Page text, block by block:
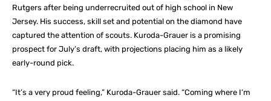
Rutgers after being underrecruited out of high school in New
Jersey. His success, skill set and potential on the diamond have
captured the attention of scouts. Kuroda-Grauer is a promising
prospect for July’s draft, with projections placing him as a likely
early-round pick.
“It’s a very proud feeling,” Kuroda-Grauer said. “Coming where I’m